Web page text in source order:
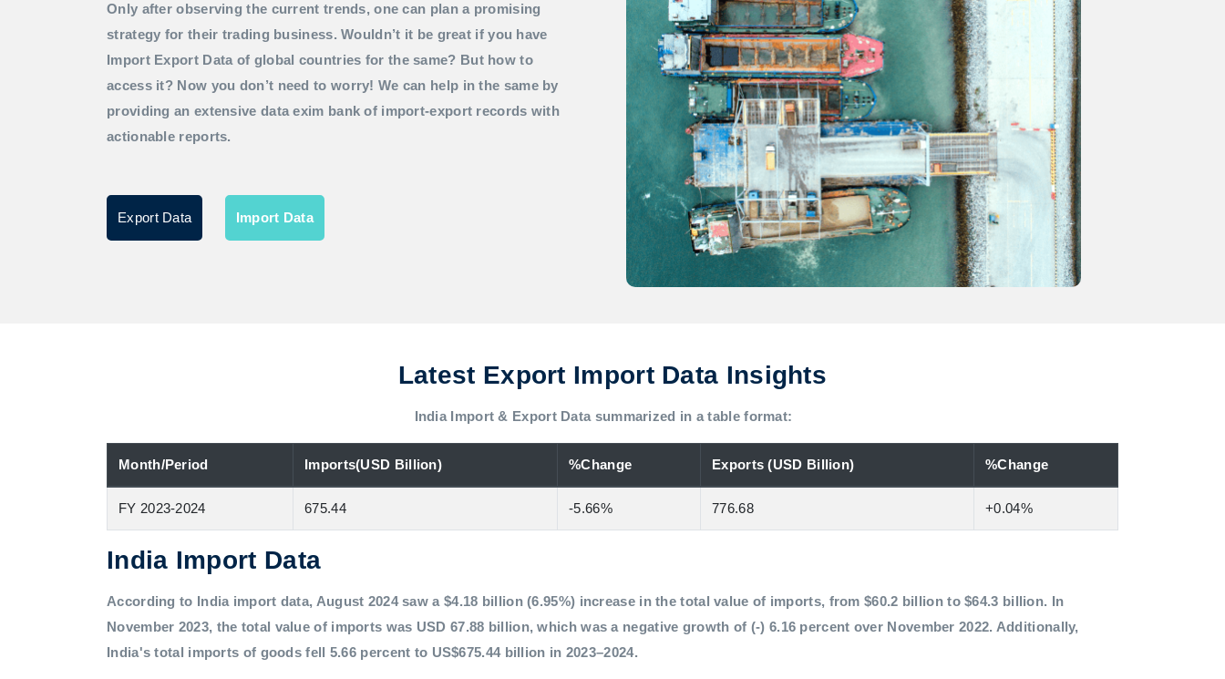
Only after observing the current trends, one can plan a promising
strategy for their trading business. Wouldn’t it be great if you have
Import Export Data of global countries for the same? But how to
access it? Now you don’t need to worry! We can help in the same by
providing an extensive data exim bank of import-export records with
actionable reports.
Export Data Import Data
Latest Export Import Data Insights
India Import & Export Data summarized in a table format:
Month/Period Imports(USD Billion) %Change Exports (USD Billion) %Change
FY 2023-2024 675.44 -5.66% 776.68 +0.04%
India Import Data
According to India import data, August 2024 saw a $4.18 billion (6.95%) increase in the total value of imports, from $60.2 billion to $64.3 billion. In
November 2023, the total value of imports was USD 67.88 billion, which was a negative growth of (-) 6.16 percent over November 2022. Additionally,
India's total imports of goods fell 5.66 percent to US$675.44 billion in 2023–2024.